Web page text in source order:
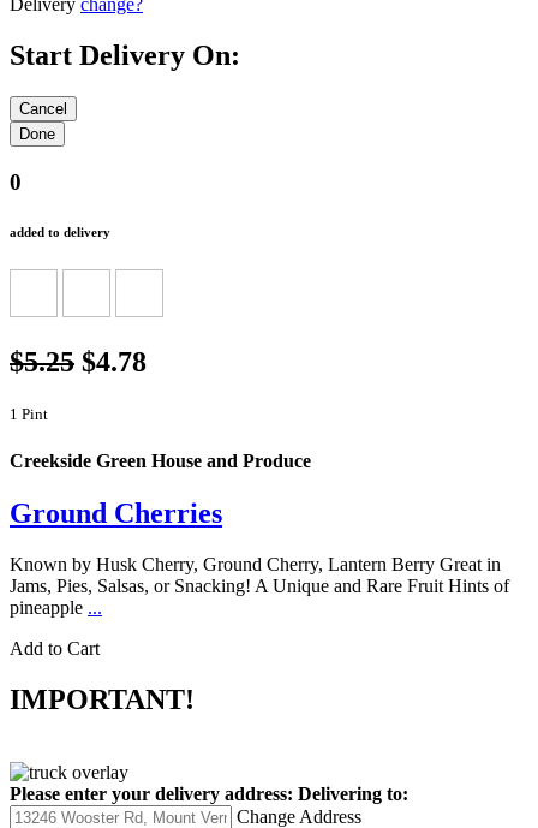
Delivery change?
Start Delivery On:
0
added to delivery
$5.25 $4.78
1 Pint
Creekside Green House and Produce
Ground Cherries
Known by Husk Cherry, Ground Cherry, Lantern Berry Great in
Jams, Pies, Salsas, or Snacking! A Unique and Rare Fruit Hints of
pineapple ...
Add to Cart
IMPORTANT!
Please enter your delivery address: Delivering to:
Change Address